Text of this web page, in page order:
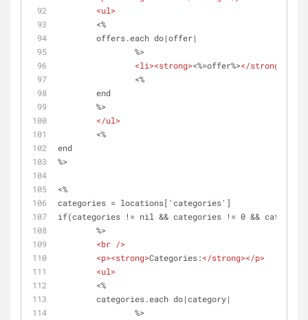
<ul>
	offers.each do|offer|
		%>
<li><strong><%=offer%></strong
		<%
	end
</ul>
	<%
end
%>
<%
categories = locations['categories']
if(categories != nil && categories != 0 &&
	%>
<br />
<p><strong>Categories:</strong></p>
<ul>
	categories.each do|category|
		%>